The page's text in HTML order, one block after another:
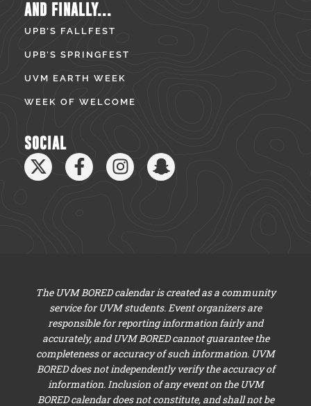
AND FINALLY...
UPB’S FALLFEST
UPB’S SPRINGFEST
UVM EARTH WEEK
WEEK OF WELCOME
SOCIAL
The UVM BORED calendar is created as a community
service for UVM students. Event organizers are
responsible for reporting information fairly and
accurately, and UVM BORED cannot guarantee the
completeness or accuracy of such information. UVM
BORED does not independently verify the accuracy of
information. Inclusion of any event on the UVM
BORED calendar does not constitute, and shall not be